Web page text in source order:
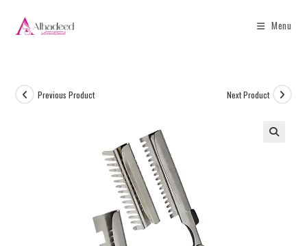
Menu
Previous Product Next Product